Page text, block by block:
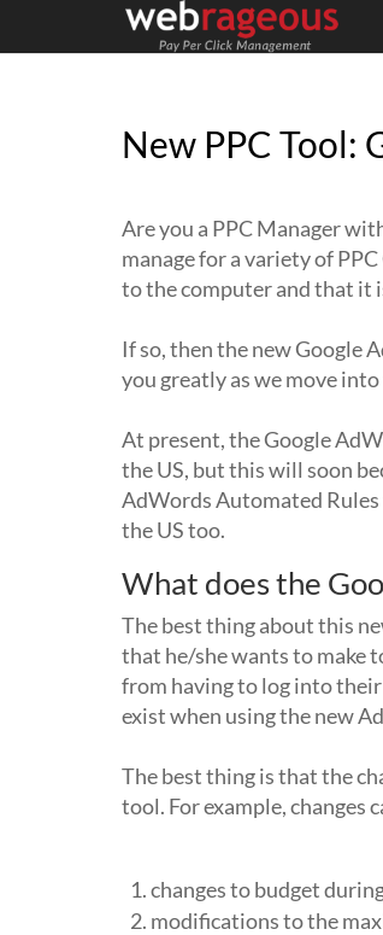
New PPC Tool:
Are you a PPC Manager
manage for a variety of
to the computer and that it
If so, then the new Google
you greatly as we move into
At present, the Google
the US, but this will soon
AdWords Automated
the US too.
What does the
The best thing about this
that he/she wants to make
from having to log into their
exist when using the new
The best thing is that the
tool. For example, changes
changes to budget
modifications to the